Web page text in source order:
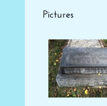
Pictures